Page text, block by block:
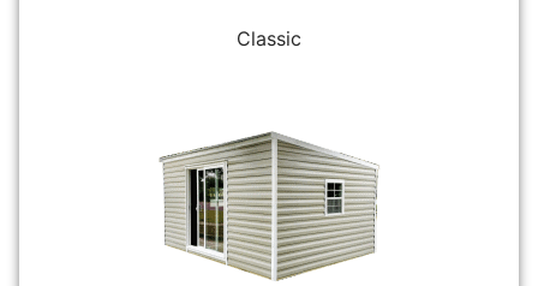
Classic